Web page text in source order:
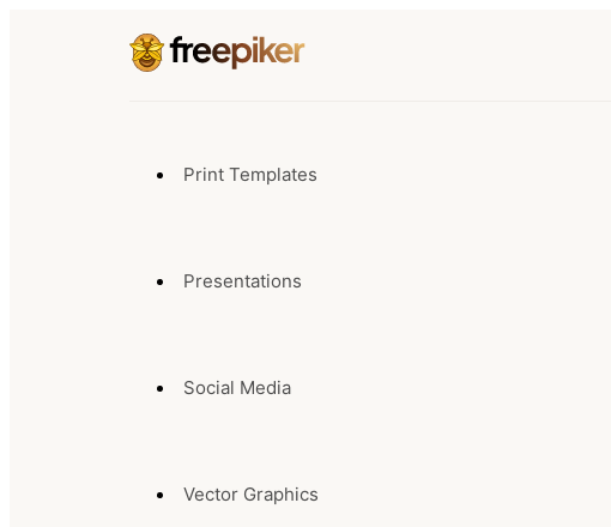
Print Templates
Presentations
Social Media
Vector Graphics